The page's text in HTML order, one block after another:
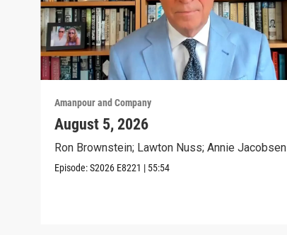
Amanpour and Company
August 5, 2026
Ron Brownstein; Lawton Nuss; Annie Jacobsen
Episode:S2026 E8221 | 55:54